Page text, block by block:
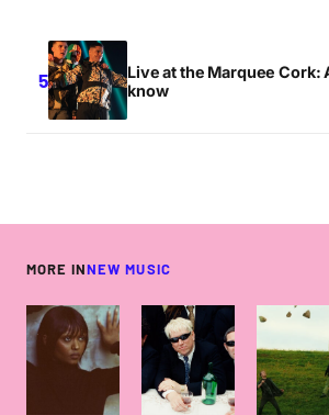
Live at the Marquee Cork:
know
MORE INNEW MUSIC